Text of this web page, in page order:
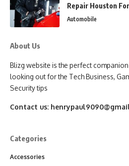
Repair Houston
Automobile
About Us
Blizg website is the perfect
looking out for the Tech Business,
Security tips
Contact us:
Categories
Accessories